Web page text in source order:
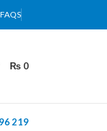
FAQS
₨ 0
219